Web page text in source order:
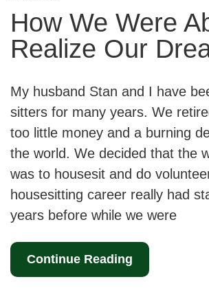
How We Were
Realize Our
My husband Stan and I have
sitters for many years. We
too little money and a burning
the world. We decided that the
was to housesit and do
housesitting career really had
years before while we were
Continue Reading